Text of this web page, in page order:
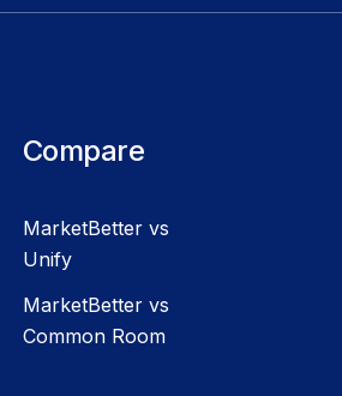
Compare
MarketBetter vs
Unify
MarketBetter vs
Common Room